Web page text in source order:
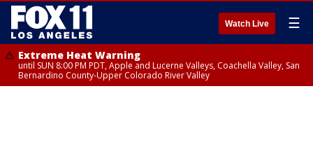
Watch Live ☰
Extreme Heat Warning
until SUN 8:00 PM PDT, Apple and Lucerne Valleys, Coachella Valley, San
Bernardino County-Upper Colorado River Valley